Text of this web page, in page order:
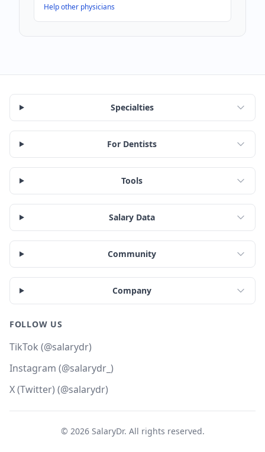
Help other physicians
Specialties
For Dentists
Tools
Salary Data
Community
Company
FOLLOW US
TikTok (@salarydr)
Instagram (@salarydr_)
X (Twitter) (@salarydr)
© 2026SalaryDr. All rights reserved.